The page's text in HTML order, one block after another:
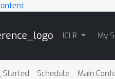
ICLR My
Started Schedule Main